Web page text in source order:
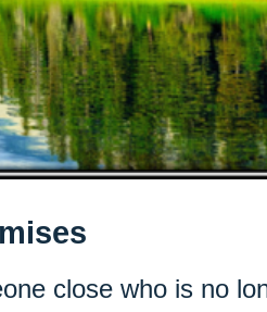
close who is no